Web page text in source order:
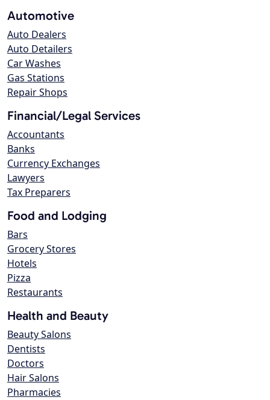
Automotive
Auto Dealers
Auto Detailers
Car Washes
Gas Stations
Repair Shops
Financial/Legal Services
Accountants
Banks
Currency Exchanges
Lawyers
Tax Preparers
Food and Lodging
Bars
Grocery Stores
Hotels
Pizza
Restaurants
Health and Beauty
Beauty Salons
Dentists
Doctors
Hair Salons
Pharmacies